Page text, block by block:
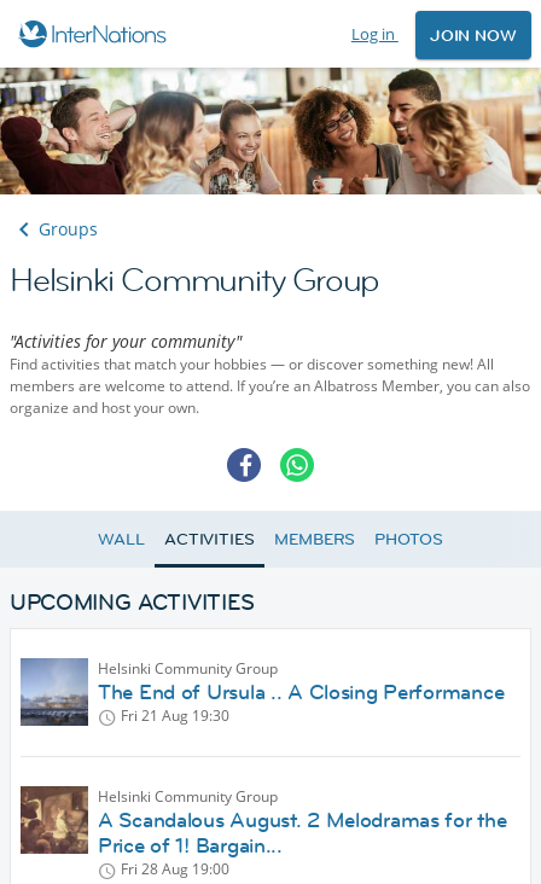
Log in JOIN NOW
Groups
Helsinki Community Group
"Activities for your community"
Find activities that match your hobbies — or discover something new! All
members are welcome to attend. If you’re an Albatross Member, you can also
organize and host your own.
WALL ACTIVITIES MEMBERS PHOTOS
UPCOMING ACTIVITIES
Helsinki Community Group
The End of Ursula .. A Closing Performance
Fri 21 Aug 19:30
Helsinki Community Group
A Scandalous August. 2 Melodramas for the
Price of 1! Bargain...
Fri 28 Aug 19:00